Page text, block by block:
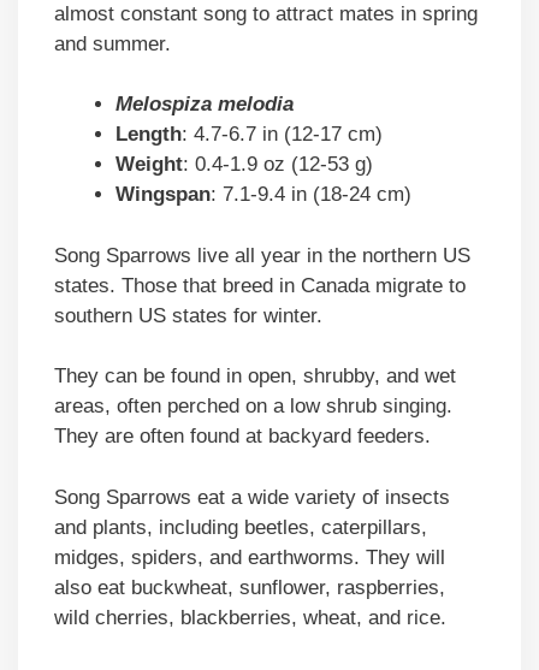
almost constant song to attract mates in spring
and summer.
Melospiza melodia
Length: 4.7-6.7 in (12-17 cm)
Weight: 0.4-1.9 oz (12-53 g)
Wingspan: 7.1-9.4 in (18-24 cm)
Song Sparrows live all year in the northern US
states. Those that breed in Canada migrate to
southern US states for winter.
They can be found in open, shrubby, and wet
areas, often perched on a low shrub singing.
They are often found at backyard feeders.
Song Sparrows eat a wide variety of insects
and plants, including beetles, caterpillars,
midges, spiders, and earthworms. They will
also eat buckwheat, sunflower, raspberries,
wild cherries, blackberries, wheat, and rice.